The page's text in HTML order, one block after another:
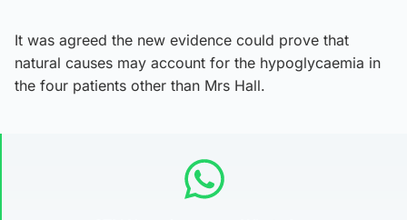
It was agreed the new evidence could prove that
natural causes may account for the hypoglycaemia in
the four patients other than Mrs Hall.